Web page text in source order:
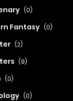
(0)
Fantasy (0)
(2)
(9)
(0)
(0)